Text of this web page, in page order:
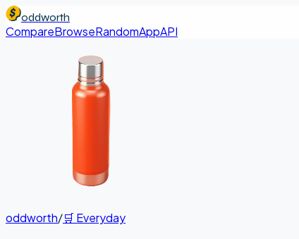
oddworth
CompareBrowseRandomAppAPI
oddworth/🛒 Everyday